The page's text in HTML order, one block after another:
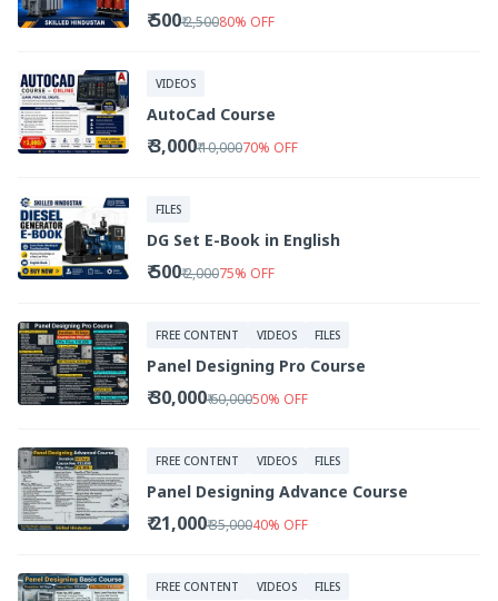
₹ 500₹ 2,50080% OFF
VIDEOS
AutoCad Course
₹ 3,000₹ 10,00070% OFF
FILES
DG Set E-Book in English
₹ 500₹ 2,00075% OFF
FREE CONTENT VIDEOS FILES
Panel Designing Pro Course
₹ 30,000₹ 60,00050% OFF
FREE CONTENT VIDEOS FILES
Panel Designing Advance Course
₹ 21,000₹ 35,00040% OFF
FREE CONTENT VIDEOS FILES